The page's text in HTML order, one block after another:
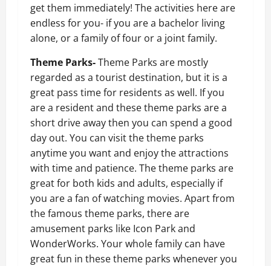
get them immediately! The activities here are
endless for you- if you are a bachelor living
alone, or a family of four or a joint family.
Theme Parks-Theme Parks are mostly
regarded as a tourist destination, but it is a
great pass time for residents as well. If you
are a resident and these theme parks are a
short drive away then you can spend a good
day out. You can visit the theme parks
anytime you want and enjoy the attractions
with time and patience. The theme parks are
great for both kids and adults, especially if
you are a fan of watching movies. Apart from
the famous theme parks, there are
amusement parks like Icon Park and
WonderWorks. Your whole family can have
great fun in these theme parks whenever you